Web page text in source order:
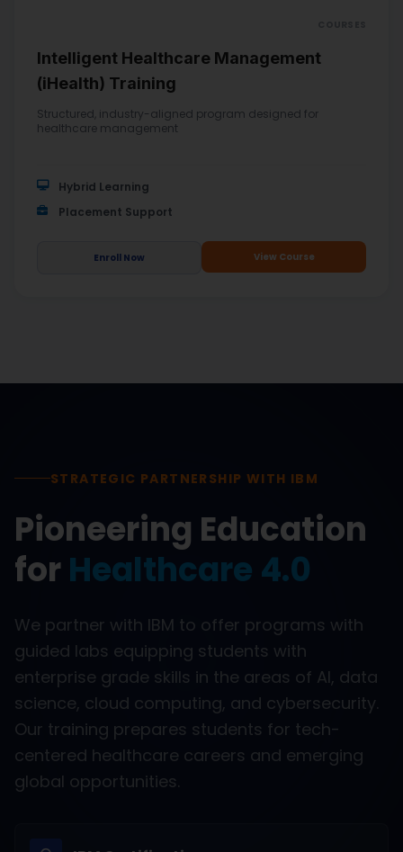
Intelligent Healthcare Management
(iHealth) Training
Structured, industry-aligned program designed for
healthcare management
Hybrid Learning
Placement Support
Enroll Now View Course
STRATEGIC PARTNERSHIP WITH IBM
Pioneering Education
forHealthcare 4.0
We partner with IBM to offer programs with
guided labs equipping students with
enterprise grade skills in the areas of AI, data
science, cloud computing, and cybersecurity.
Our training prepares students for tech-
centered healthcare careers and emerging
global opportunities.